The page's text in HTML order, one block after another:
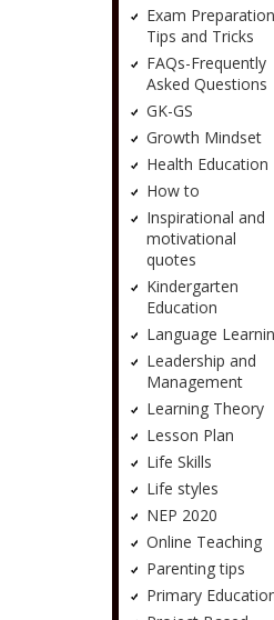
Exam Preparation
Tips and Tricks
FAQs-Frequently
Asked Questions
GK-GS
Growth Mindset
Health Education
How to
Inspirational and
motivational
quotes
Kindergarten
Education
Language
Leadership and
Management
Learning Theory
Lesson Plan
Life Skills
Life styles
NEP 2020
Online Teaching
Parenting tips
Primary